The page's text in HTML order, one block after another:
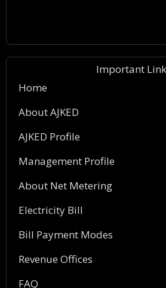
Important
Home
About AJKED
AJKED Profile
Management Profile
About Net Metering
Electricity Bill
Bill Payment Modes
Revenue Offices
FAQ